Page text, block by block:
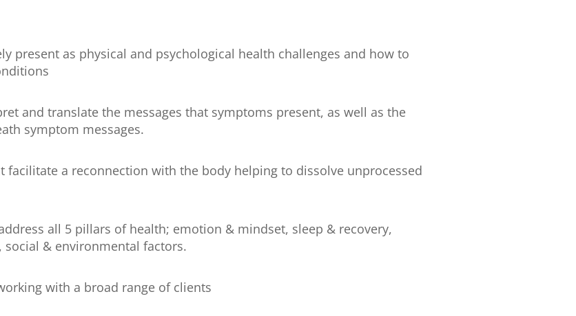
present as physical and psychological health challenges and how to
and translate the messages that symptoms present, as well as the
symptom messages.
facilitate a reconnection with the body helping to dissolve unprocessed
all 5 pillars of health; emotion & mindset, sleep & recovery,
& environmental factors.
with a broad range of clients